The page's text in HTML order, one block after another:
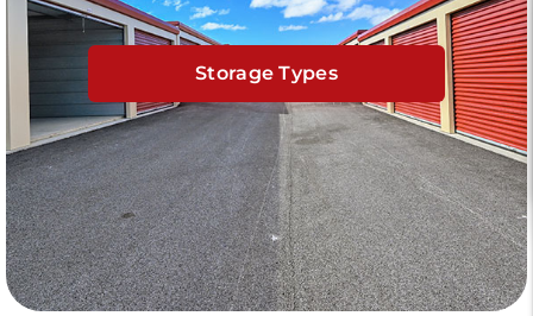
Storage Types